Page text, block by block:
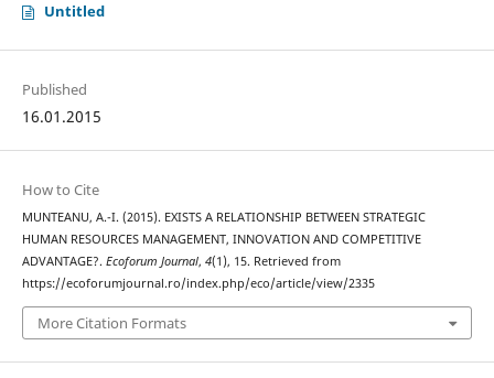
Untitled
Published
16.01.2015
How to Cite
MUNTEANU, A.-I. (2015). EXISTS A RELATIONSHIP BETWEEN STRATEGIC
HUMAN RESOURCES MANAGEMENT, INNOVATION AND COMPETITIVE
ADVANTAGE?. Ecoforum Journal, 4(1), 15. Retrieved from
https://ecoforumjournal.ro/index.php/eco/article/view/2335
More Citation Formats